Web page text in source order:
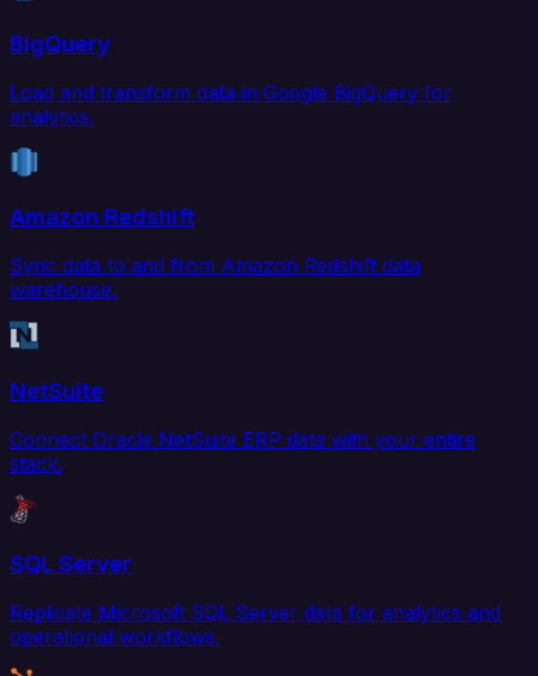
BigQuery
Load and transform data in Google BigQuery for
analytics.
Amazon Redshift
Sync data to and from Amazon Redshift data
warehouse.
NetSuite
Connect Oracle NetSuite ERP data with your entire
stack.
SQL Server
Replicate Microsoft SQL Server data for analytics and
operational workflows.